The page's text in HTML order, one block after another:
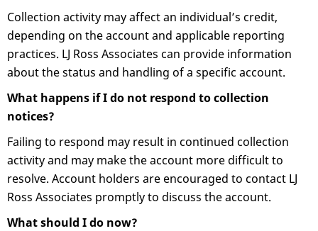
Collection activity may affect an individual’s credit,
depending on the account and applicable reporting
practices. LJ Ross Associates can provide information
about the status and handling of a specific account.
What happens if I do not respond to collection
notices?
Failing to respond may result in continued collection
activity and may make the account more difficult to
resolve. Account holders are encouraged to contact LJ
Ross Associates promptly to discuss the account.
What should I do now?